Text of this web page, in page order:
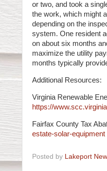
or two, and took a
the work, which might
depending on the
system. One resident
on about six months
maximize the utility
months typically
Additional Resources:
Virginia Renewable
https://
Fairfax County Tax
estate-solar-equipment
Posted by Lakeport